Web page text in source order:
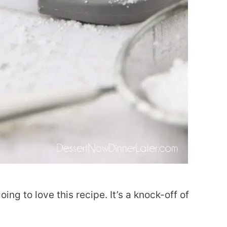
to love this recipe. It’s a knock-off of